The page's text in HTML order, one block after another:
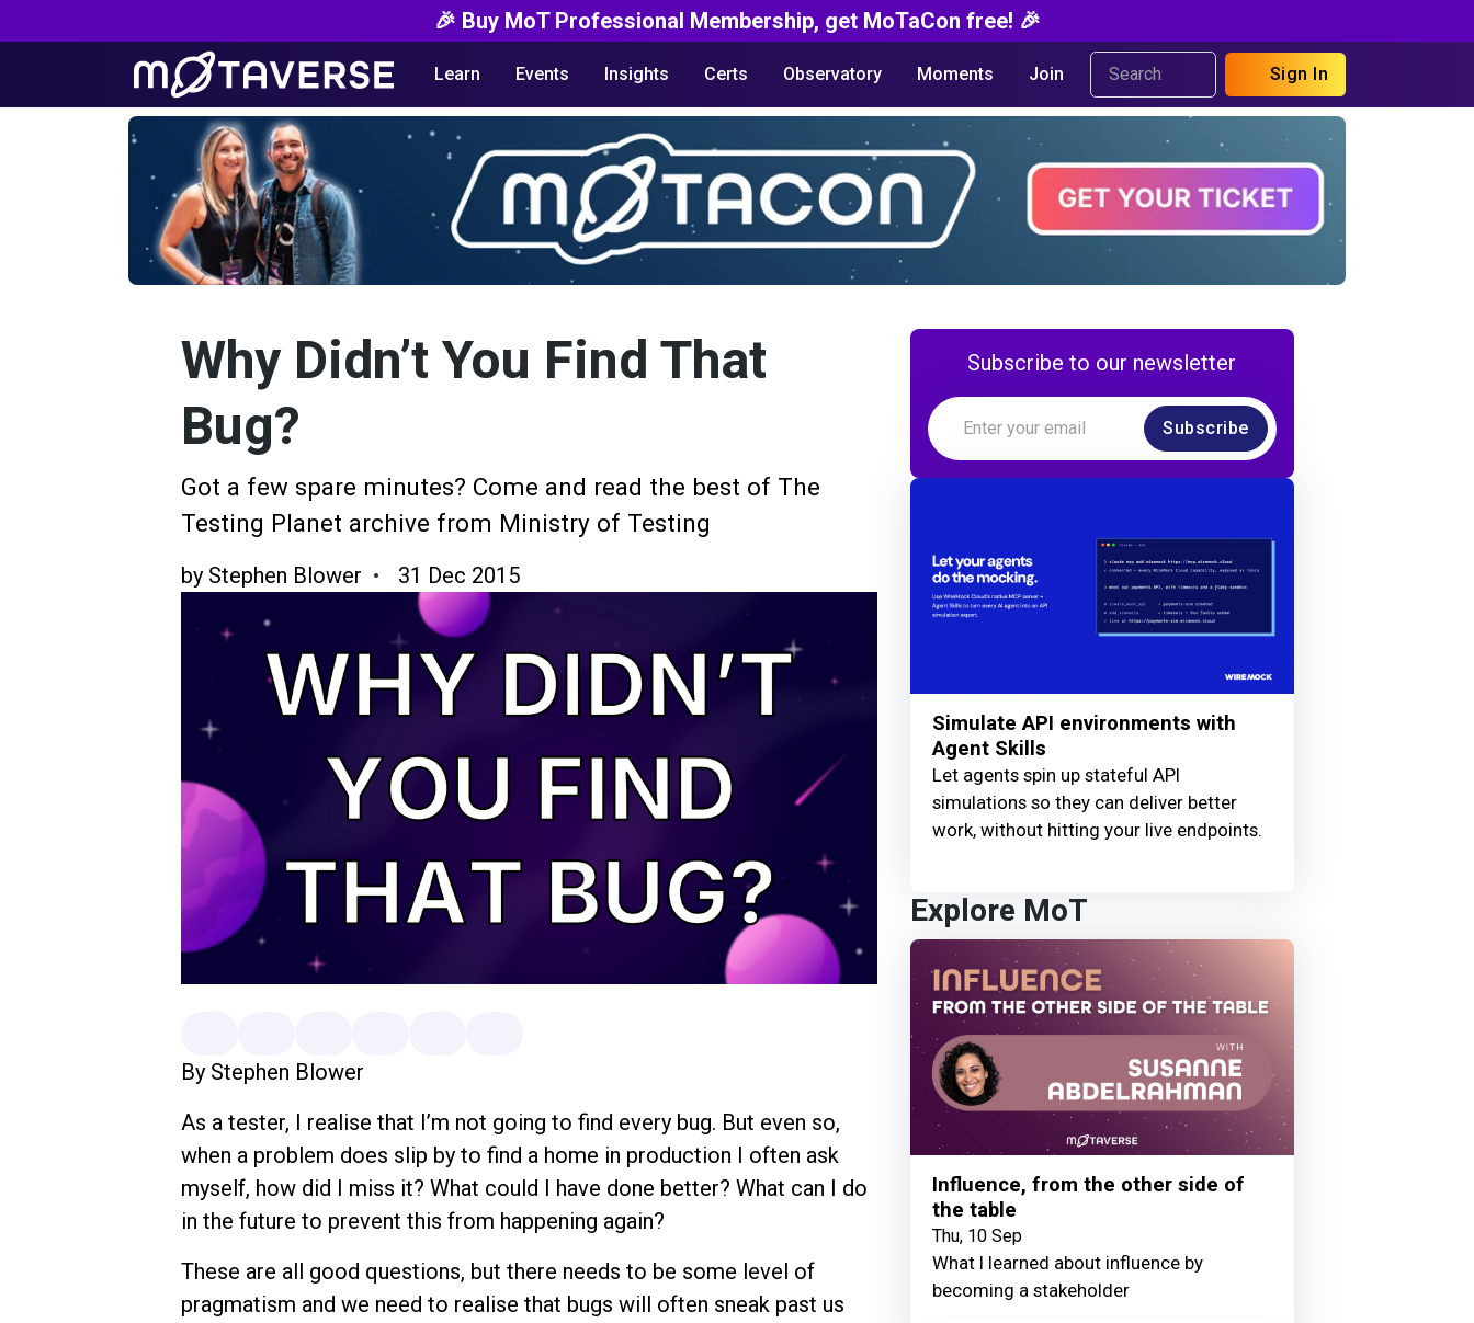
🎉 Buy MoT Professional Membership, get MoTaCon free! 🎉
Learn Events Insights Certs Observatory Moments Join Sign In
Why Didn’t You Find That
Bug?
Got a few spare minutes? Come and read the best of The
Testing Planet archive from Ministry of Testing
by Stephen Blower 31 Dec 2015
By Stephen Blower
As a tester, I realise that I’m not going to find every bug. But even so,
when a problem does slip by to find a home in production I often ask
myself, how did I miss it? What could I have done better? What can I do
in the future to prevent this from happening again?
These are all good questions, but there needs to be some level of
pragmatism and we need to realise that bugs will often sneak past us
Subscribe to our newsletter
Subscribe
Simulate API environments with
Agent Skills
Let agents spin up stateful API
simulations so they can deliver better
work, without hitting your live endpoints.
Explore MoT
Influence, from the other side of
the table
Thu, 10 Sep
What I learned about influence by
becoming a stakeholder